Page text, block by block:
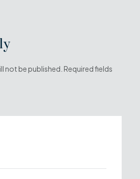
not be published. Required fields